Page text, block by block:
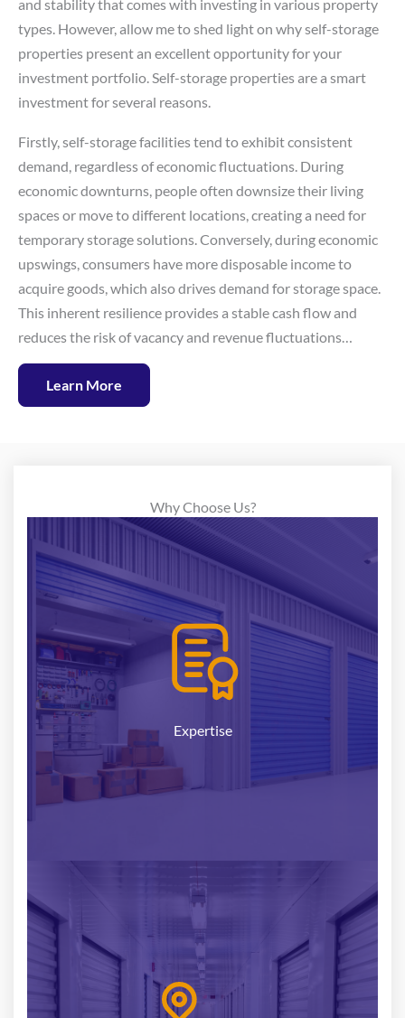
and stability that comes with investing in various property
types. However, allow me to shed light on why self-storage
properties present an excellent opportunity for your
investment portfolio. Self-storage properties are a smart
investment for several reasons.
Firstly, self-storage facilities tend to exhibit consistent
demand, regardless of economic fluctuations. During
economic downturns, people often downsize their living
spaces or move to different locations, creating a need for
temporary storage solutions. Conversely, during economic
upswings, consumers have more disposable income to
acquire goods, which also drives demand for storage space.
This inherent resilience provides a stable cash flow and
reduces the risk of vacancy and revenue fluctuations…
Learn More
Why Choose Us?
Expertise
At National Storage Partners, our team of
seasoned professionals possesses extensive
knowledge and expertise in the self-storage sector.
We understand the intricacies of this niche market
and stay ahead of industry trends, ensuring that
we provide you with the most up-to-date advice
With a nationwide presence, we have established
strong connections with investors, developers, and
operators across the country. Our local experts